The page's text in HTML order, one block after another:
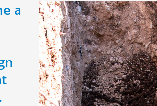
a